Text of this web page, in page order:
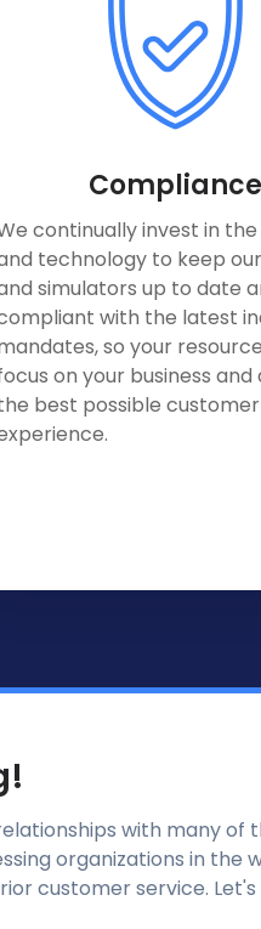
Compliance
continually invest in
technology to keep
simulators up to date
with the latest
so your
on your business and
best possible customer
with many of
organizations in the
customer service.